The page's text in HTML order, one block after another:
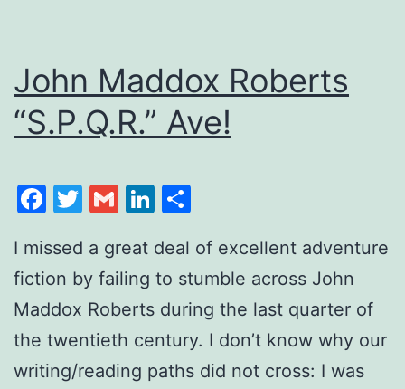
John Maddox Roberts
“S.P.Q.R.” Ave!
Facebook
Twitter
GmailLinkedIn
I missed a great deal of excellent adventure
fiction by failing to stumble across John
Maddox Roberts during the last quarter of
the twentieth century. I don’t know why our
writing/reading paths did not cross: I was